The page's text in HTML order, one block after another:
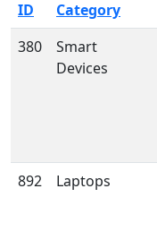
ID Category
380
Smart
Devices
892 Laptops